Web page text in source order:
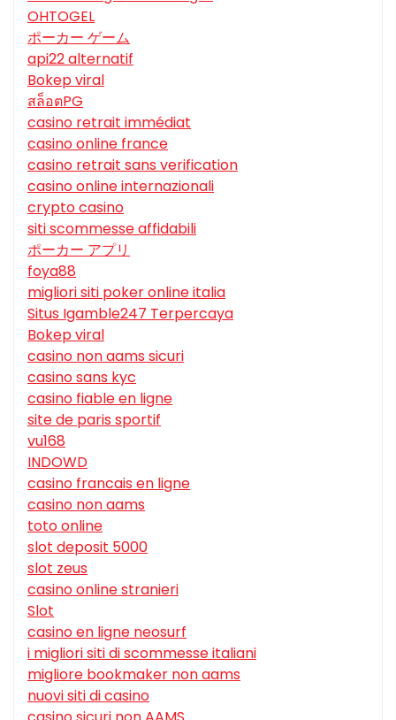
OHTOGEL
ポーカー ゲーム
api22 alternatif
Bokep viral
สล็อตPG
casino retrait immédiat
casino online france
casino retrait sans verification
casino online internazionali
crypto casino
siti scommesse affidabili
ポーカー アプリ
foya88
migliori siti poker online italia
Situs Igamble247 Terpercaya
Bokep viral
casino non aams sicuri
casino sans kyc
casino fiable en ligne
site de paris sportif
vu168
INDOWD
casino francais en ligne
casino non aams
toto online
slot deposit 5000
slot zeus
casino online stranieri
Slot
casino en ligne neosurf
i migliori siti di scommesse italiani
migliore bookmaker non aams
nuovi siti di casino